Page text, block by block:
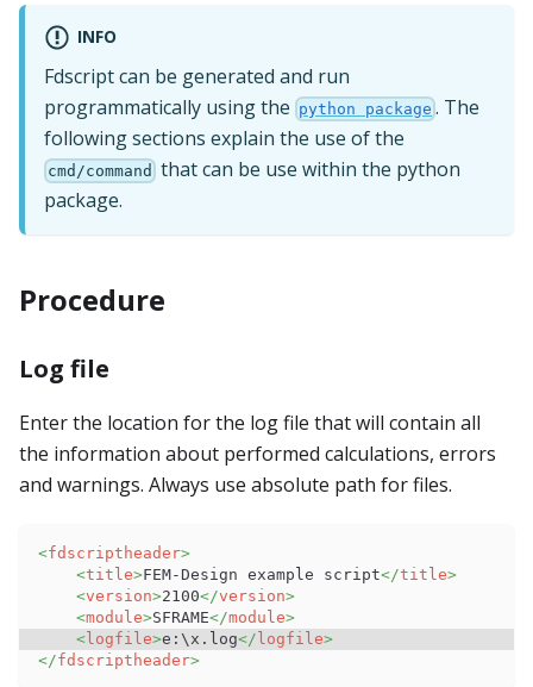
INFO
Fdscript can be generated and run
programmatically using the python package . The
following sections explain the use of the
cmd/command that can be use within the python
package.
Procedure
Log file
Enter the location for the log file that will contain all
the information about performed calculations, errors
and warnings. Always use absolute path for files.
<fdscriptheader>
<title>FEM-Design example script</title>
<version>2100</version>
<module>SFRAME</module>
<logfile>e:\x.log</logfile>
</fdscriptheader>